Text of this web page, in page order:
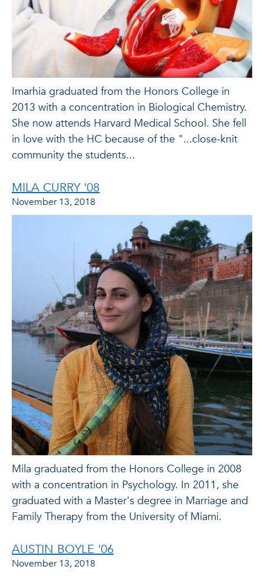
Imarhia graduated from the Honors College in
2013 with a concentration in Biological Chemistry.
She now attends Harvard Medical School. She fell
in love with the HC because of the "...close-knit
community the students...
MILA CURRY '08
November 13, 2018
Mila graduated from the Honors College in 2008
with a concentration in Psychology. In 2011, she
graduated with a Master's degree in Marriage and
Family Therapy from the University of Miami.
AUSTIN BOYLE '06
November 13, 2018